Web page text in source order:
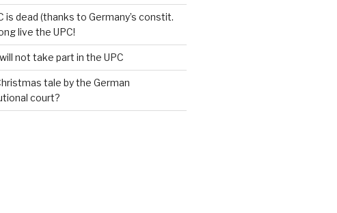
is dead (thanks to Germany’s constit.
live the UPC!
not take part in the UPC
tale by the German
court?